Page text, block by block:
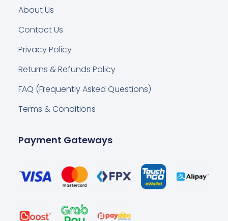
About Us
Contact Us
Privacy Policy
Returns & Refunds Policy
FAQ (Frequently Asked Questions)
Terms & Conditions
Payment Gateways